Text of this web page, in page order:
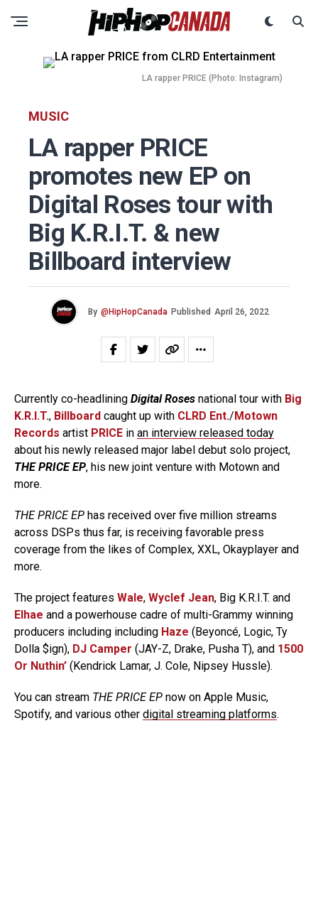
LA rapper PRICE (Photo: Instagram)
MUSIC
LA rapper PRICE
promotes new EP on
Digital Roses tour with
Big K.R.I.T. & new
Billboard interview
By @HipHopCanada Published April 26, 2022
Currently co-headlining Digital Roses national tour with Big
K.R.I.T., Billboard caught up with CLRD Ent./Motown
Records artist PRICE in an interview released today
about his newly released major label debut solo project,
THE PRICE EP, his new joint venture with Motown and
more.
THE PRICE EP has received over five million streams
across DSPs thus far, is receiving favorable press
coverage from the likes of Complex, XXL, Okayplayer and
more.
The project features Wale, Wyclef Jean, Big K.R.I.T. and
Elhae and a powerhouse cadre of multi-Grammy winning
producers including including Haze (Beyoncé, Logic, Ty
Dolla $ign), DJ Camper (JAY-Z, Drake, Pusha T), and 1500
Or Nuthin’ (Kendrick Lamar, J. Cole, Nipsey Hussle).
You can stream THE PRICE EP now on Apple Music,
Spotify, and various other digital streaming platforms.